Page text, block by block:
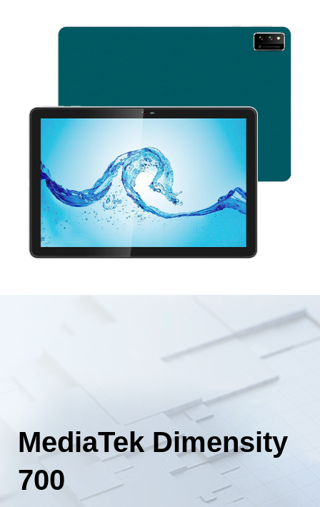
MediaTek Dimensity
700